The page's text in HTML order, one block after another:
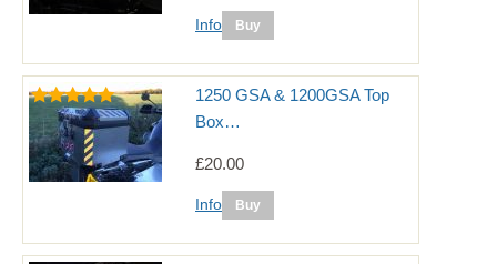
Info
1250 GSA & 1200GSA Top
Box…
£20.00
Info